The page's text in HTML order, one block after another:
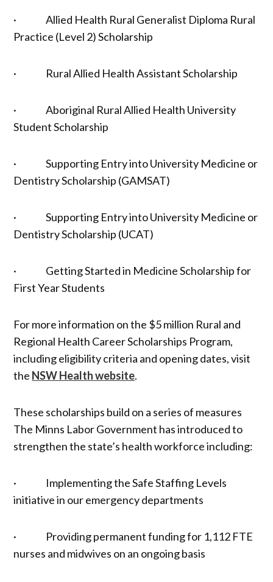
· Allied Health Rural Generalist Diploma Rural
Practice (Level 2) Scholarship
· Rural Allied Health Assistant Scholarship
· Aboriginal Rural Allied Health University
Student Scholarship
· Supporting Entry into University Medicine or
Dentistry Scholarship (GAMSAT)
· Supporting Entry into University Medicine or
Dentistry Scholarship (UCAT)
· Getting Started in Medicine Scholarship for
First Year Students
For more information on the $5 million Rural and
Regional Health Career Scholarships Program,
including eligibility criteria and opening dates, visit
the NSW Health website.
These scholarships build on a series of measures
The Minns Labor Government has introduced to
strengthen the state’s health workforce including:
· Implementing the Safe Staffing Levels
initiative in our emergency departments
· Providing permanent funding for 1,112 FTE
nurses and midwives on an ongoing basis